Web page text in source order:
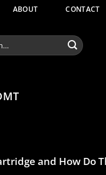
ABOUT CONTACT
and How Do